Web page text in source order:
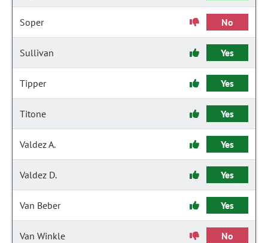
Soper No
Sullivan Yes
Tipper Yes
Titone Yes
Valdez A. Yes
Valdez D. Yes
Van Beber Yes
Van Winkle No